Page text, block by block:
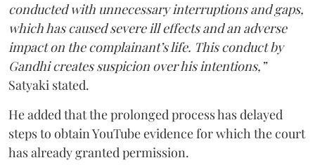
conducted with unnecessary interruptions and gaps,
which has caused severe ill effects and an adverse
impact on the complainant’s life. This conduct by
Gandhi creates suspicion over his intentions,”
Satyaki stated.
He added that the prolonged process has delayed
steps to obtain YouTube evidence for which the court
has already granted permission.